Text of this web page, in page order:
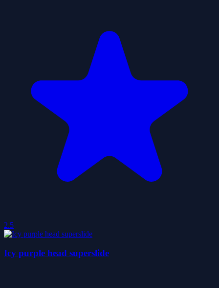
2.5
Icy purple head superslide